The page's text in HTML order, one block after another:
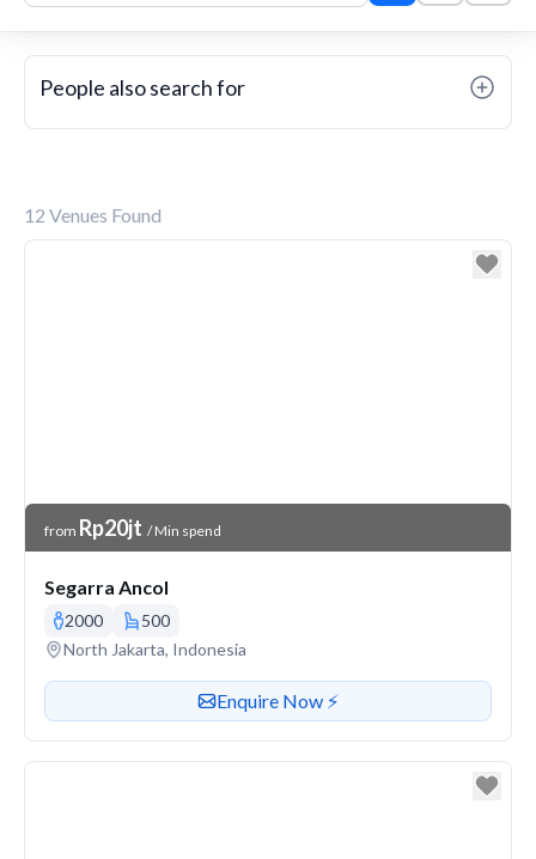
People also search for
12 Venues Found
Venue Price
from Rp20jt / Min spend
Segarra Ancol
2000
500
Venue address
North Jakarta, Indonesia
Contact or enquire about this venue
Enquire Now ⚡️